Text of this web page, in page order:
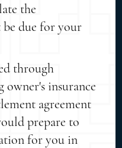
the
due for your
through
insurance
agreement
prepare to
for you in